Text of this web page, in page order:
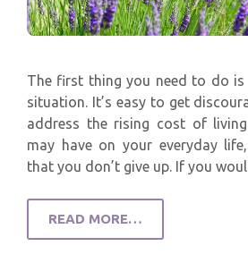
The first thing you need to do
situation. It’s easy to get
address the rising cost of
may have on your everyday
that you don’t give up. If you
READ MORE…